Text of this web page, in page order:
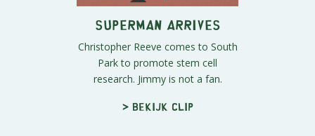
Superman Arrives
Christopher Reeve comes to South
Park to promote stem cell
research. Jimmy is not a fan.
> Bekijk clip